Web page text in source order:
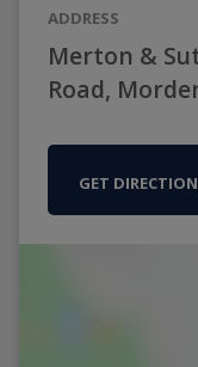
ADDRESS
Merton &
Road,
GET